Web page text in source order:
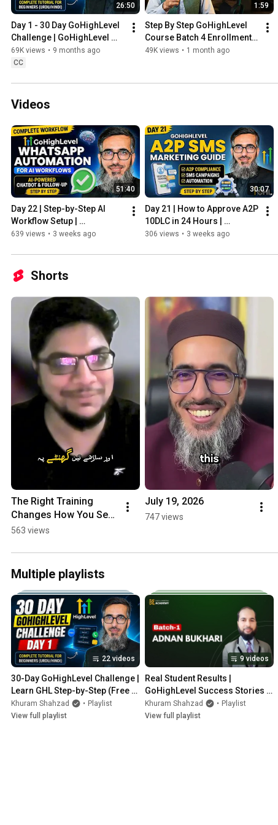
26:50
Day 1 - 30 Day GoHighLevel
Challenge | GoHighLevel
Tutorial For Beginners
Course Urdu/Hindi
69K views • 9 months ago
CC
1:59
Step By Step GoHighLevel
Course Batch 4 Enrollment
Open | Limited seats
49K views • 1 month ago
Videos
51:40
Day 22 | Step-by-Step AI
Workflow Setup |
GoHighLevel WhatsApp
639 views • 3 weeks ago
30:07
Day 21 | How to Approve A2P
10DLC in 24 Hours |
GoHighLevel Masterclass
306 views • 3 weeks ago
Shorts
The Right Training
Changes How You See
GoHighLevel
563 views
July 19, 2026
747 views
Multiple playlists
22 videos
30-Day GoHighLevel Challenge |
Learn GHL Step-by-Step (Free
Course by KDM Academy)
Khuram Shahzad • Playlist
View full playlist
9 videos
Real Student Results |
GoHighLevel Success Stories
from KDM Academy 🔥
Khuram Shahzad • Playlist
View full playlist